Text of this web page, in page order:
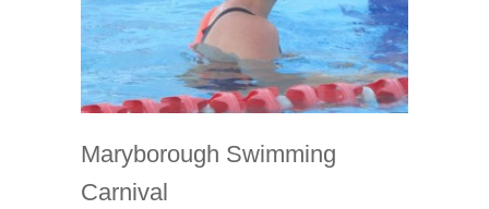
Maryborough Swimming
Carnival